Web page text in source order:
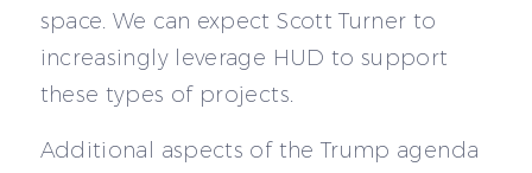
space. We can expect Scott Turner to
increasingly leverage HUD to support
these types of projects.
Additional aspects of the Trump agenda